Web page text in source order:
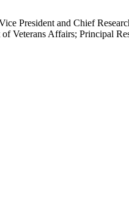
President and Chief
Veterans Affairs; Principal